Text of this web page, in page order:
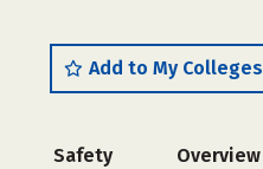
Add to My Colleges
Safety Overview